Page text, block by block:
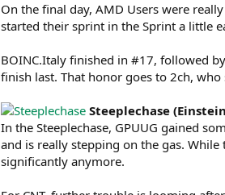
On the final day, AMD Users were
started their sprint in the Sprint a little
BOINC.Italy finished in #17, followed
finish last. That honor goes to 2ch,
Steeplechase
In the Steeplechase, GPUUG gained
and is really stepping on the gas.
significantly anymore.